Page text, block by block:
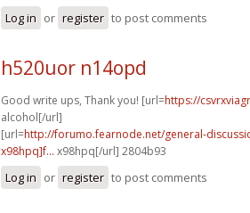
Log in or register to post comments
h520uor n14opd
Good write ups, Thank you! [url=https://
alcohol[/url]
[url=http://forumo.fearnode.net/general-
x98hpq]f... x98hpq[/url] 2804b93
Log in or register to post comments